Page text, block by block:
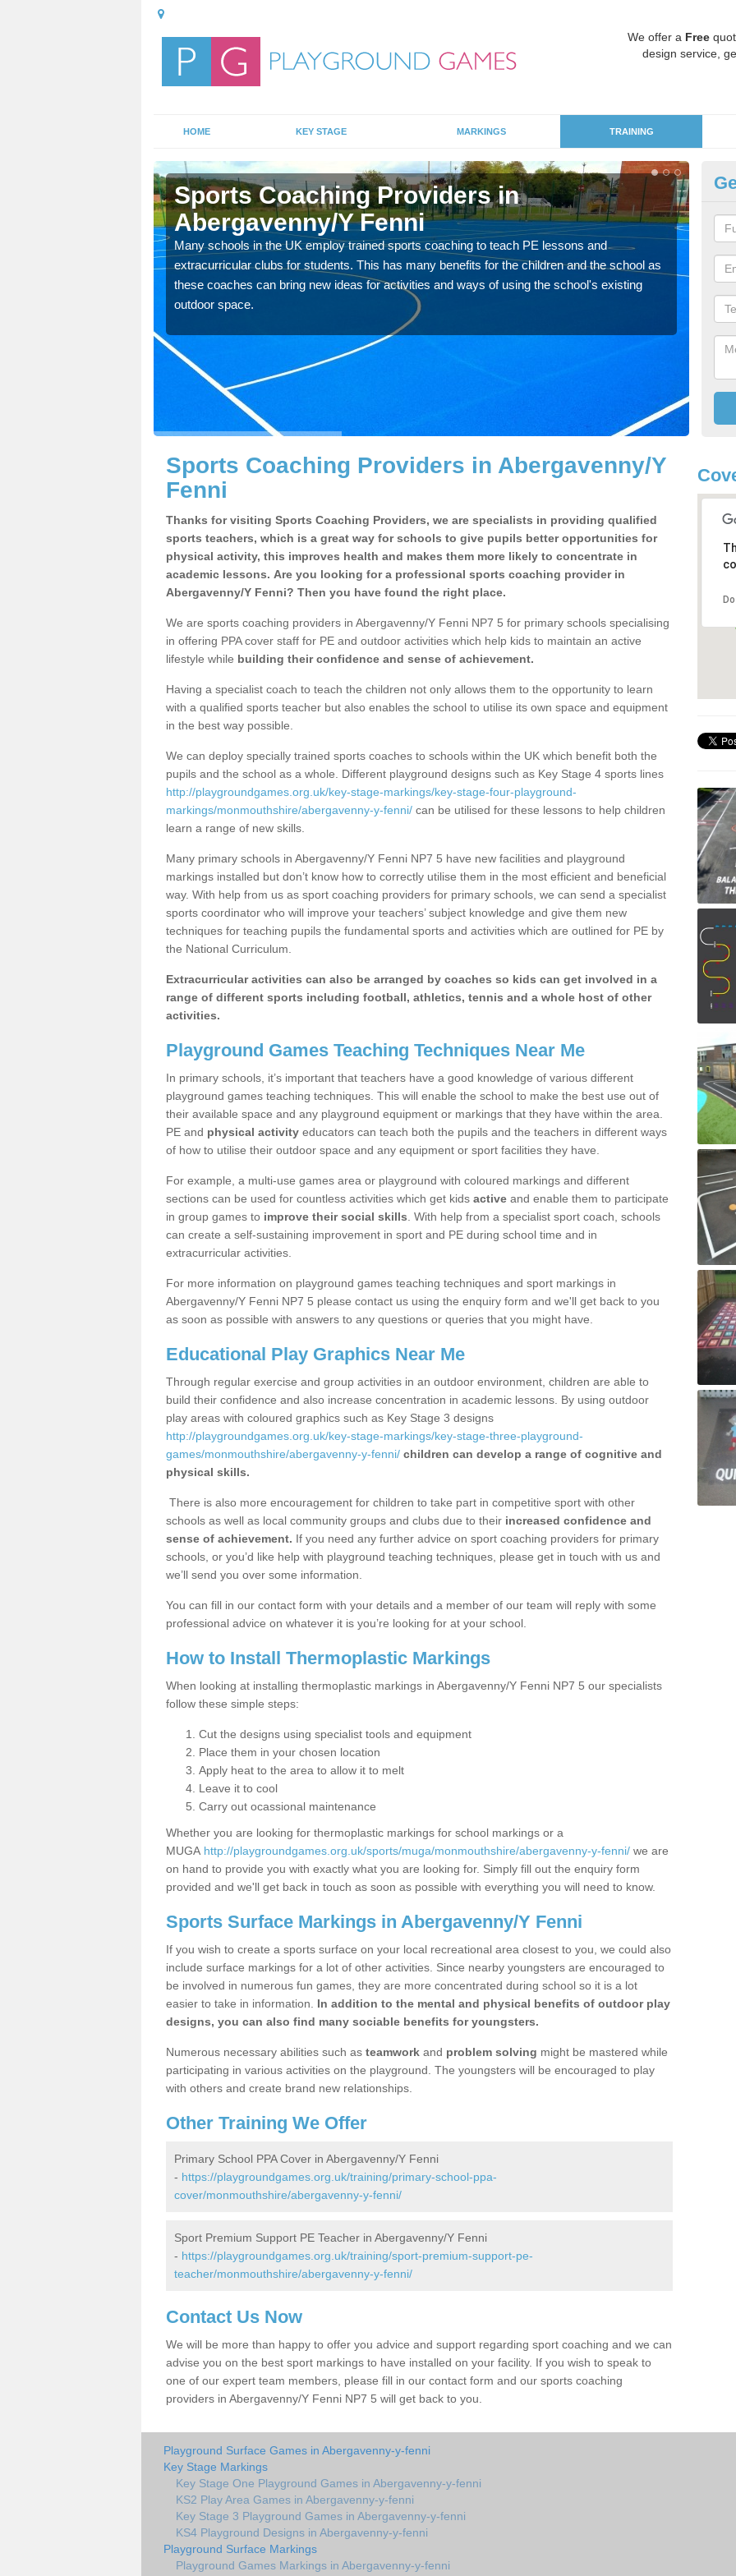
We offer a Free
design service,
HOME KEY STAGE MARKINGS TRAINING
Sports Coaching Providers in
Abergavenny/Y Fenni
Many schools in the UK employ trained sports coaching to teach PE lessons and
extracurricular clubs for students. This has many benefits for the children and the school as
these coaches can bring new ideas for activities and ways of using the school's existing
outdoor space.
for
Sports Coaching Providers in Abergavenny/Y
Fenni
Thanks for visiting Sports Coaching Providers, we are specialists in providing qualified
sports teachers, which is a great way for schools to give pupils better opportunities for
physical activity, this improves health and makes them more likely to concentrate in
academic lessons. Are you looking for a professional sports coaching provider in
Abergavenny/Y Fenni? Then you have found the right place.
We are sports coaching providers in Abergavenny/Y Fenni NP7 5 for primary schools specialising
in offering PPA cover staff for PE and outdoor activities which help kids to maintain an active
lifestyle while building their confidence and sense of achievement.
Having a specialist coach to teach the children not only allows them to the opportunity to learn
with a qualified sports teacher but also enables the school to utilise its own space and equipment
in the best way possible.
We can deploy specially trained sports coaches to schools within the UK which benefit both the
pupils and the school as a whole. Different playground designs such as Key Stage 4 sports lines
http://playgroundgames.org.uk/key-stage-markings/key-stage-four-playground-
markings/monmouthshire/abergavenny-y-fenni/ can be utilised for these lessons to help children
learn a range of new skills.
Many primary schools in Abergavenny/Y Fenni NP7 5 have new facilities and playground
markings installed but don’t know how to correctly utilise them in the most efficient and beneficial
way. With help from us as sport coaching providers for primary schools, we can send a specialist
sports coordinator who will improve your teachers’ subject knowledge and give them new
techniques for teaching pupils the fundamental sports and activities which are outlined for PE by
the National Curriculum.
Extracurricular activities can also be arranged by coaches so kids can get involved in a
range of different sports including football, athletics, tennis and a whole host of other
activities.
Playground Games Teaching Techniques Near Me
In primary schools, it’s important that teachers have a good knowledge of various different
playground games teaching techniques. This will enable the school to make the best use out of
their available space and any playground equipment or markings that they have within the area.
PE and physical activity educators can teach both the pupils and the teachers in different ways
of how to utilise their outdoor space and any equipment or sport facilities they have.
For example, a multi-use games area or playground with coloured markings and different
sections can be used for countless activities which get kids active and enable them to participate
in group games to improve their social skills . With help from a specialist sport coach, schools
can create a self-sustaining improvement in sport and PE during school time and in
extracurricular activities.
For more information on playground games teaching techniques and sport markings in
Abergavenny/Y Fenni NP7 5 please contact us using the enquiry form and we'll get back to you
as soon as possible with answers to any questions or queries that you might have.
Educational Play Graphics Near Me
Through regular exercise and group activities in an outdoor environment, children are able to
build their confidence and also increase concentration in academic lessons. By using outdoor
play areas with coloured graphics such as Key Stage 3 designs
http://playgroundgames.org.uk/key-stage-markings/key-stage-three-playground-
games/monmouthshire/abergavenny-y-fenni/ children can develop a range of cognitive and
physical skills.
There is also more encouragement for children to take part in competitive sport with other
schools as well as local community groups and clubs due to their increased confidence and
sense of achievement. If you need any further advice on sport coaching providers for primary
schools, or you’d like help with playground teaching techniques, please get in touch with us and
we’ll send you over some information.
You can fill in our contact form with your details and a member of our team will reply with some
professional advice on whatever it is you’re looking for at your school.
How to Install Thermoplastic Markings
When looking at installing thermoplastic markings in Abergavenny/Y Fenni NP7 5 our specialists
follow these simple steps:
Cut the designs using specialist tools and equipment
Place them in your chosen location
Apply heat to the area to allow it to melt
Leave it to cool
Carry out ocassional maintenance
Whether you are looking for thermoplastic markings for school markings or a
MUGA http://playgroundgames.org.uk/sports/muga/monmouthshire/abergavenny-y-fenni/ we are
on hand to provide you with exactly what you are looking for. Simply fill out the enquiry form
provided and we'll get back in touch as soon as possible with everything you will need to know.
Sports Surface Markings in Abergavenny/Y Fenni
If you wish to create a sports surface on your local recreational area closest to you, we could also
include surface markings for a lot of other activities. Since nearby youngsters are encouraged to
be involved in numerous fun games, they are more concentrated during school so it is a lot
easier to take in information. In addition to the mental and physical benefits of outdoor play
designs, you can also find many sociable benefits for youngsters.
Numerous necessary abilities such as teamwork and problem solving might be mastered while
participating in various activities on the playground. The youngsters will be encouraged to play
with others and create brand new relationships.
Other Training We Offer
Primary School PPA Cover in Abergavenny/Y Fenni
- https://playgroundgames.org.uk/training/primary-school-ppa-
cover/monmouthshire/abergavenny-y-fenni/
Sport Premium Support PE Teacher in Abergavenny/Y Fenni
- https://playgroundgames.org.uk/training/sport-premium-support-pe-
teacher/monmouthshire/abergavenny-y-fenni/
Contact Us Now
We will be more than happy to offer you advice and support regarding sport coaching and we can
advise you on the best sport markings to have installed on your facility. If you wish to speak to
one of our expert team members, please fill in our contact form and our sports coaching
providers in Abergavenny/Y Fenni NP7 5 will get back to you.
Playground Surface Games in Abergavenny-y-fenni
Key Stage Markings
Key Stage One Playground Games in Abergavenny-y-fenni
KS2 Play Area Games in Abergavenny-y-fenni
Key Stage 3 Playground Games in Abergavenny-y-fenni
KS4 Playground Designs in Abergavenny-y-fenni
Playground Surface Markings
Playground Games Markings in Abergavenny-y-fenni